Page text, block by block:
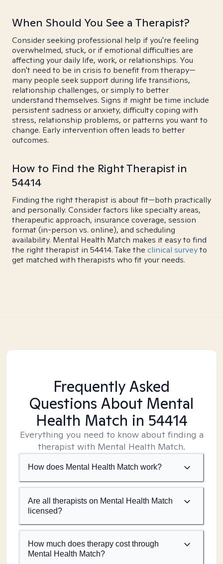
When Should You See a Therapist?
Consider seeking professional help if you're feeling
overwhelmed, stuck, or if emotional difficulties are
affecting your daily life, work, or relationships. You
don't need to be in crisis to benefit from therapy—
many people seek support during life transitions,
relationship challenges, or simply to better
understand themselves. Signs it might be time include
persistent sadness or anxiety, difficulty coping with
stress, relationship problems, or patterns you want to
change. Early intervention often leads to better
outcomes.
How to Find the Right Therapist in
54414
Finding the right therapist is about fit—both practically
and personally. Consider factors like specialty areas,
therapeutic approach, insurance coverage, session
format (in-person vs. online), and scheduling
availability. Mental Health Match makes it easy to find
the right therapist in 54414. Take the clinical surveyto
get matched with therapists who fit your needs.
Frequently Asked
Questions About Mental
Health Match in 54414
Everything you need to know about finding a
therapist with Mental Health Match.
How does Mental Health Match work?
Are all therapists on Mental Health Match
licensed?
How much does therapy cost through
Mental Health Match?